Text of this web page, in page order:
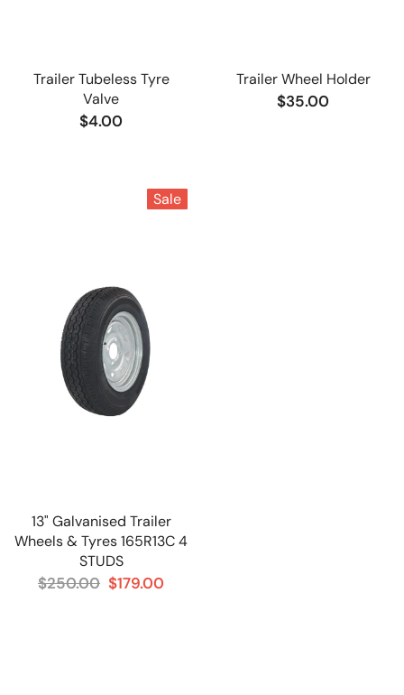
Trailer Tubeless Tyre
Valve
$4.00
Trailer Wheel Holder
$35.00
Sale
13" Galvanised Trailer
Wheels & Tyres 165R13C 4
STUDS
$250.00 $179.00